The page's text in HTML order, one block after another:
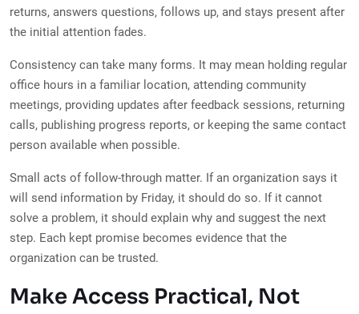
returns, answers questions, follows up, and stays present after
the initial attention fades.
Consistency can take many forms. It may mean holding regular
office hours in a familiar location, attending community
meetings, providing updates after feedback sessions, returning
calls, publishing progress reports, or keeping the same contact
person available when possible.
Small acts of follow-through matter. If an organization says it
will send information by Friday, it should do so. If it cannot
solve a problem, it should explain why and suggest the next
step. Each kept promise becomes evidence that the
organization can be trusted.
Make Access Practical, Not